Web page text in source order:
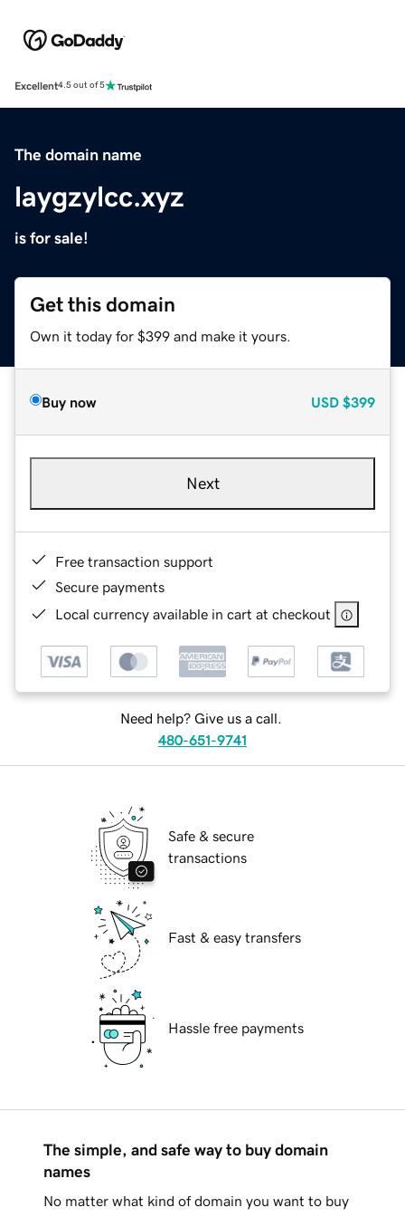
Excellent4.5 out of 5
The domain name
laygzylcc.xyz
is for sale!
Get this domain
Own it today for $399 and make it yours.
Buy now USD $399
Next
Free transaction support
Secure payments
Local currency available in cart at checkout
Need help? Give us a call.
480-651-9741
Safe & secure
transactions
Fast & easy transfers
Hassle free payments
The simple, and safe way to buy domain
names
No matter what kind of domain you want to buy